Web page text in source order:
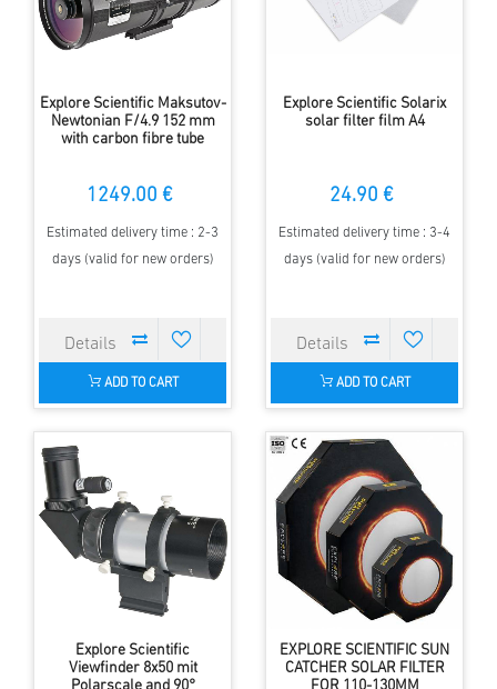
Explore Scientific Maksutov-
Newtonian F/4.9 152 mm
with carbon fibre tube
1249.00 €
Estimated delivery time : 2-3
days (valid for new orders)
ADD TO CART
Explore Scientific Solarix
solar filter film A4
24.90 €
Estimated delivery time : 3-4
days (valid for new orders)
ADD TO CART
Explore Scientific
Viewfinder 8x50 mit
EXPLORE SCIENTIFIC SUN
CATCHER SOLAR FILTER